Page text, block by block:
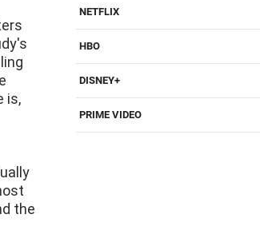
is,
the
NETFLIX
HBO
DISNEY+
PRIME VIDEO